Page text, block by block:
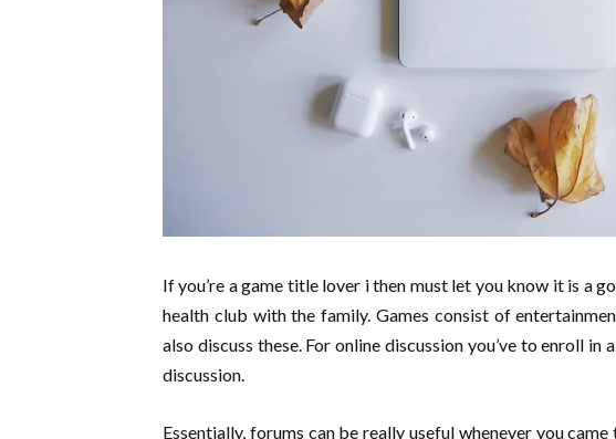
If you’re a game title lover i then must let you know it is a
health club with the family. Games consist of
also discuss these. For online discussion you’ve to enroll
discussion.
Essentially, forums can be really useful whenever you